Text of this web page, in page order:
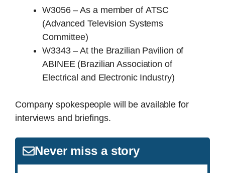
W3056 – As a member of ATSC
(Advanced Television Systems
Committee)
W3343 – At the Brazilian Pavilion of
ABINEE (Brazilian Association of
Electrical and Electronic Industry)
Company spokespeople will be available for
interviews and briefings.
Never miss a story